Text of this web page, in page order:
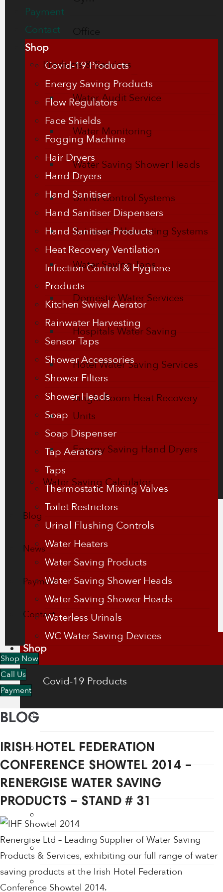
Office
Products & Services
Water Audit Service
Water Monitoring
Water Saving Shower Heads
Urinal Control Systems
Rainwater Harvesting Systems
Water Saving Taps
Domestic Water Services
Hospitals Water Saving
Hotel Water Saving Services
Single Room Heat Recovery
Units
Energy Saving Hand Dryers
Water Saving Calculator
Blog
News
Payment
Contact
Shop
Covid-19 Products
Flow Regulators
Face Shields
Hair Dryers
Hand Dryers
Payment
Contact
Shop
Covid-19 Products
Energy Saving Products
Flow Regulators
Face Shields
Fogging Machine
Hair Dryers
Hand Dryers
Hand Sanitiser
Hand Sanitiser Dispensers
Hand Sanitiser Products
Heat Recovery Ventilation
Infection Control & Hygiene
Products
Kitchen Swivel Aerator
Rainwater Harvesting
Sensor Taps
Shower Accessories
Shower Filters
Shower Heads
Soap
Soap Dispenser
Tap Aerators
Taps
Thermostatic Mixing Valves
Toilet Restrictors
Urinal Flushing Controls
Water Heaters
Water Saving Products
Water Saving Shower Heads
Water Saving Shower Heads
Waterless Urinals
WC Water Saving Devices
Shop Now
Call Us
Payment
BLOG
IRISH HOTEL FEDERATION
CONFERENCE SHOWTEL 2014 –
RENERGISE WATER SAVING
PRODUCTS – STAND # 31
Renergise Ltd – Leading Supplier of Water Saving
Products & Services, exhibiting our full range of water
saving products at the Irish Hotel Federation
Conference Showtel 2014.